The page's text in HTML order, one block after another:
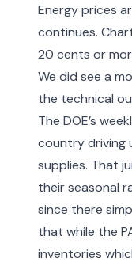
Energy prices
continues.
20 cents or
We did see a
the technical
The DOE’s
country driving
supplies. That
their seasonal
since there
that while the
inventories